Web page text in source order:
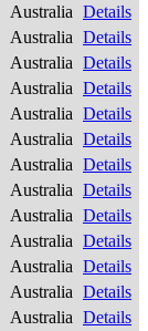
Australia Details
Australia Details
Australia Details
Australia Details
Australia Details
Australia Details
Australia Details
Australia Details
Australia Details
Australia Details
Australia Details
Australia Details
Australia Details